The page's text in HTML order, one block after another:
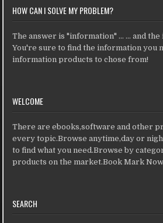
HOW CAN I SOLVE MY PROBLEM?
The answer is "information" ... ... and
You're sure to find the information you
information products to chose from!
WELCOME
There are ebooks,software and other
every topic.Browse anytime,day or
to find what you need.Browse by
products on the market.Book Mark
SEARCH